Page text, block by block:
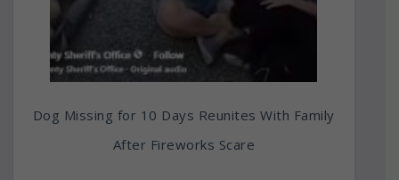
Dog Missing for 10 Days Reunites With Family
After Fireworks Scare